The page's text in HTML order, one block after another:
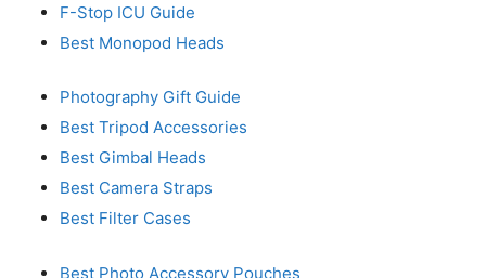
F-Stop ICU Guide
Best Monopod Heads
Photography Gift Guide
Best Tripod Accessories
Best Gimbal Heads
Best Camera Straps
Best Filter Cases
Best Photo Accessory Pouches